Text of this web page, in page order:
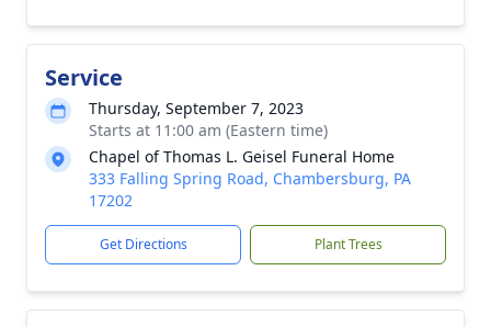
Service
Thursday, September 7, 2023
Starts at 11:00 am (Eastern time)
Chapel of Thomas L. Geisel Funeral Home
333 Falling Spring Road, Chambersburg, PA
17202
Get Directions Plant Trees